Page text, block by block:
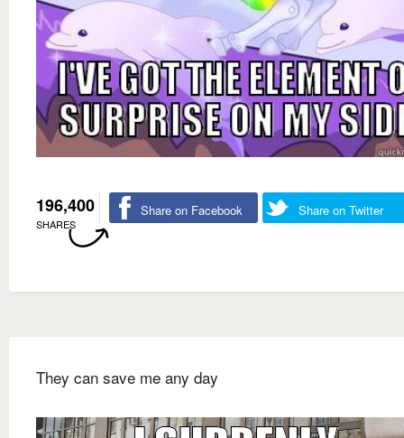
196,400
SHARES
Share on Facebook Share on Twitter
They can save me any day